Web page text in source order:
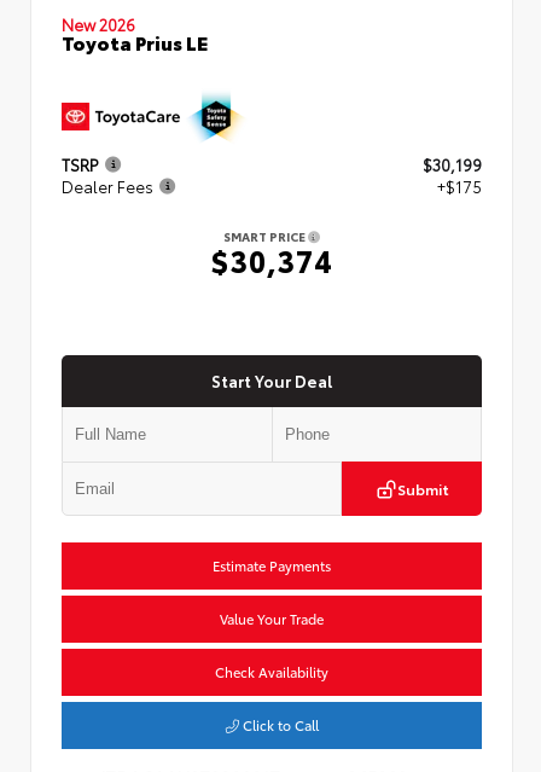
New 2026
Toyota Prius LE
TSRP
$30,199
Dealer Fees
+$175
SMART PRICE
$30,374
Start Your Deal
Submit
Estimate Payments
Value Your Trade
Check Availability
Click to Call